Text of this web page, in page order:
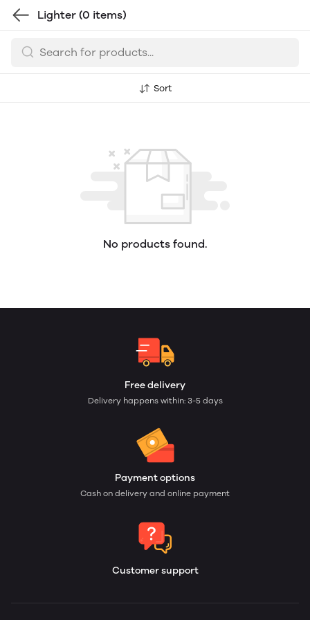
Lighter (0 items)
Sort
No products found.
Free delivery
Delivery happens within: 3-5 days
Payment options
Cash on delivery and online payment
Customer support